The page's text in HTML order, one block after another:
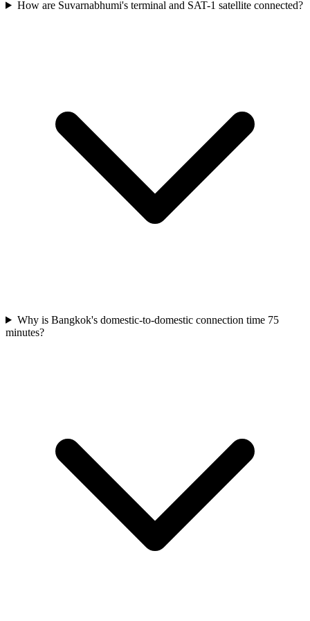
How are Suvarnabhumi's terminal and SAT-1 satellite connected?
Why is Bangkok's domestic-to-domestic connection time 75
minutes?